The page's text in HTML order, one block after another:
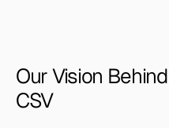
Our Vision
CSV